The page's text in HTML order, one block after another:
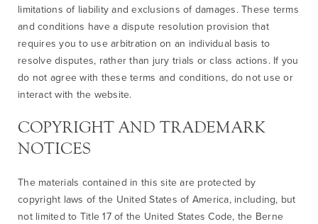
limitations of liability and exclusions of damages. These terms
and conditions have a dispute resolution provision that
requires you to use arbitration on an individual basis to
resolve disputes, rather than jury trials or class actions. If you
do not agree with these terms and conditions, do not use or
interact with the website.
COPYRIGHT AND TRADEMARK
NOTICES
The materials contained in this site are protected by
copyright laws of the United States of America, including, but
not limited to Title 17 of the United States Code, the Berne